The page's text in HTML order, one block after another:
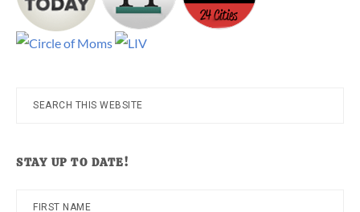
Search
STAY UP TO DATE!